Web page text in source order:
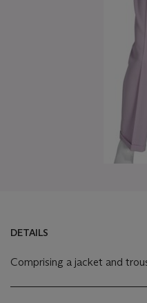
DETAILS
Comprising a jacket and